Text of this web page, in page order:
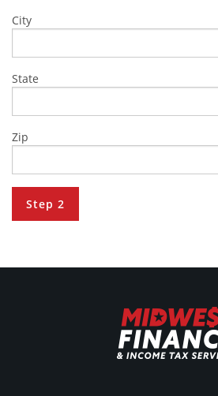
City
State
Zip
Step 2